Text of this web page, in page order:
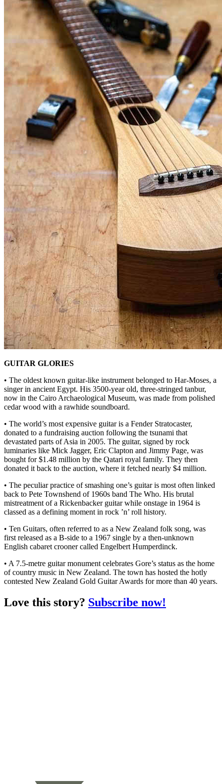
GUITAR GLORIES
• The oldest known guitar-like instrument belonged to Har-Moses, a
singer in ancient Egypt. His 3500-year old, three-stringed tanbur,
now in the Cairo Archaeological Museum, was made from polished
cedar wood with a rawhide soundboard.
• The world’s most expensive guitar is a Fender Stratocaster,
donated to a fundraising auction following the tsunami that
devastated parts of Asia in 2005. The guitar, signed by rock
luminaries like Mick Jagger, Eric Clapton and Jimmy Page, was
bought for $1.48 million by the Qatari royal family. They then
donated it back to the auction, where it fetched nearly $4 million.
• The peculiar practice of smashing one’s guitar is most often linked
back to Pete Townshend of 1960s band The Who. His brutal
mistreatment of a Rickenbacker guitar while onstage in 1964 is
classed as a defining moment in rock ’n’ roll history.
• Ten Guitars, often referred to as a New Zealand folk song, was
first released as a B-side to a 1967 single by a then-unknown
English cabaret crooner called Engelbert Humperdinck.
• A 7.5-metre guitar monument celebrates Gore’s status as the home
of country music in New Zealand. The town has hosted the hotly
contested New Zealand Gold Guitar Awards for more than 40 years.
Love this story? Subscribe now!